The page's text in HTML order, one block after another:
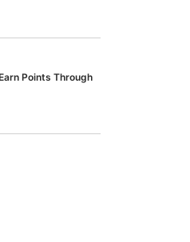
Points Through